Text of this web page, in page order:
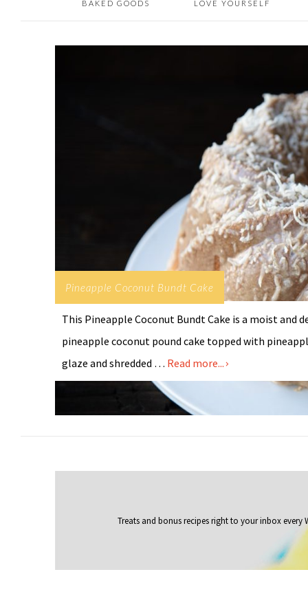
BAKED GOODS LOVE YOURSELF
Pineapple Coconut Bundt Cake
This Pineapple Coconut Bundt Cake is a moist and
pineapple coconut pound cake topped with
glaze and shredded … Read more...
Treats and bonus recipes right to your inboxevery